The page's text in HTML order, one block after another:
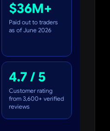
$36M+
Paid out to traders
as of June 2026
4.7 / 5
Customer rating
from 3,600+ verified
reviews